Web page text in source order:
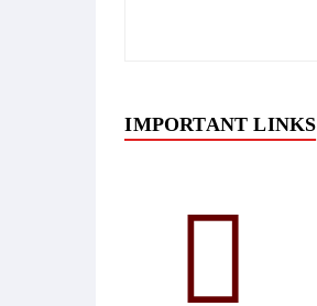
IMPORTANT LINKS